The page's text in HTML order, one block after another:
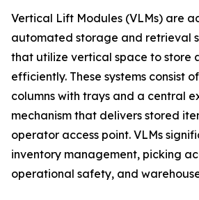
Vertical Lift Modules (VLMs) are
automated storage and retrieval
that utilize vertical space to store
efficiently. These systems consist
columns with trays and a central
mechanism that delivers stored
operator access point. VLMs
inventory management, picking
operational safety, and